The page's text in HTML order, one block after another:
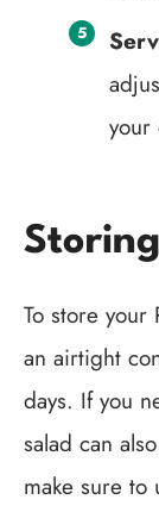
your
To store your
an airtight
days. If you
salad can
make sure to